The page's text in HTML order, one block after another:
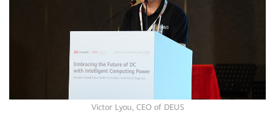
Victor Lyou, CEO of DEUS